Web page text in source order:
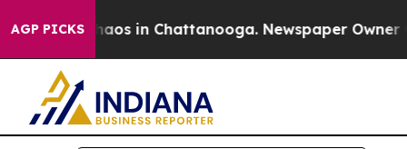
AGP PICKSChaos in Chattanooga. Newspaper Owner